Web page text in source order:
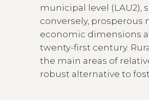
municipal level (LAU2),
conversely, prosperous
economic dimensions
twenty-first century.
the main areas of
robust alternative to